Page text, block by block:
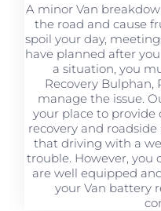
A minor Van
the road and cause
spoil your day,
have planned after
a situation, you
Recovery Bulphan,
manage the issue.
your place to provide
recovery and
that driving with a
trouble. However, you
are well equipped
your Van battery